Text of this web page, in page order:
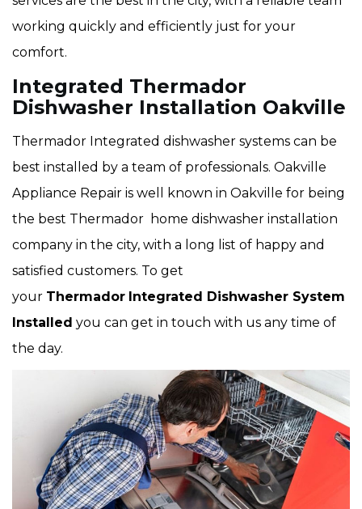
working quickly and efficiently just for your
comfort.
Integrated Thermador
Dishwasher Installation Oakville
Thermador Integrated dishwasher systems can be
best installed by a team of professionals. Oakville
Appliance Repair is well known in Oakville for being
the best Thermador home dishwasher installation
company in the city, with a long list of happy and
satisfied customers. To get
your Thermador Integrated Dishwasher System
Installed you can get in touch with us any time of
the day.